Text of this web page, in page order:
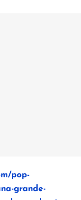
pop-
grande-